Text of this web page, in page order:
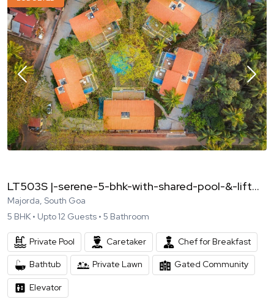
LT503S |-serene-5-bhk-with-shared-pool-&-lift...
Majorda, South Goa
5 BHK • Upto12 Guests • 5 Bathroom
Private Pool Caretaker Chef for Breakfast
Bathtub Private Lawn Gated Community
Elevator